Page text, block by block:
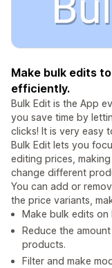
Make bulk edits
efficiently.
Bulk Edit is the App
you save time by
clicks! It is very easy
Bulk Edit lets you
editing prices,
change different
You can add or
the price variants,
Make bulk edits
Reduce the
products.
Filter and make